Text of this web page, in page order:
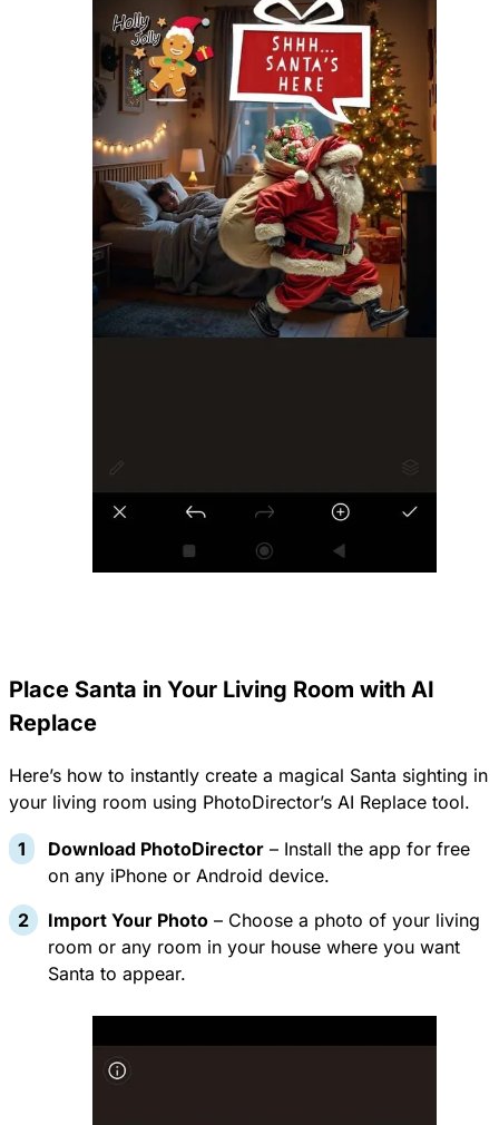
Place Santa in Your Living Room with AI
Replace
Here’s how to instantly create a magical Santa sighting in
your living room using PhotoDirector’s AI Replace tool.
Download PhotoDirector – Install the app for free
on any iPhone or Android device.
Import Your Photo – Choose a photo of your living
room or any room in your house where you want
Santa to appear.